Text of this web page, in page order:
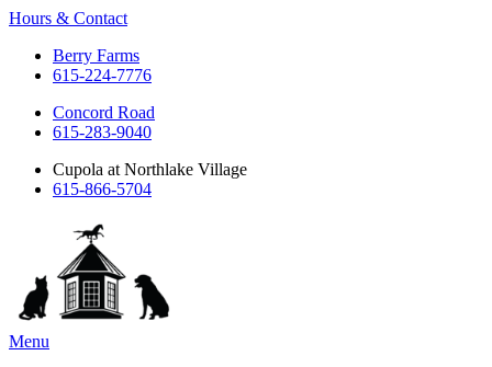
Hours & Contact
Berry Farms
615-224-7776
Concord Road
615-283-9040
Cupola at Northlake Village
615-866-5704
Main
Menu